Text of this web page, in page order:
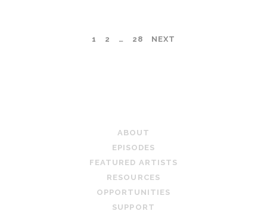
GROUNDED
1 2 … 28 NEXT
ABOUT
EPISODES
FEATURED ARTISTS
RESOURCES
OPPORTUNITIES
SUPPORT